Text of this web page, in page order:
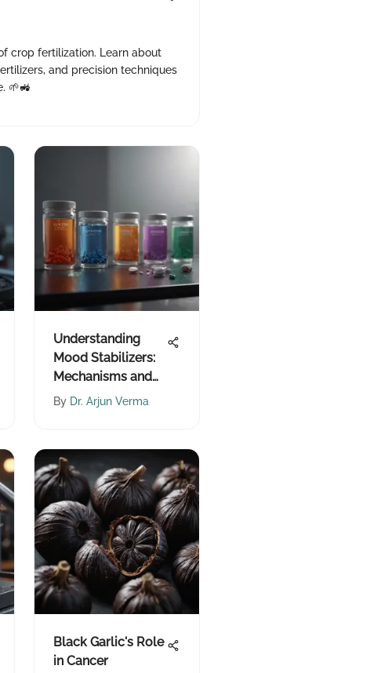
crop fertilization. Learn about
and precision techniques
🌱🚜
Understanding
Mood Stabilizers:
Mechanisms and
Effects
By Dr. Arjun Verma
Black Garlic's Role
in Cancer